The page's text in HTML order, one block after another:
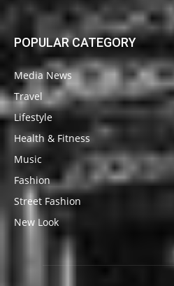
POPULAR CATEGORY
Media News
Travel
Lifestyle
Health & Fitness
Music
Fashion
Street Fashion
New Look